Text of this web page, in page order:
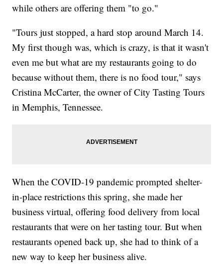
while others are offering them "to go."
"Tours just stopped, a hard stop around March 14.
My first though was, which is crazy, is that it wasn't
even me but what are my restaurants going to do
because without them, there is no food tour," says
Cristina McCarter, the owner of City Tasting Tours
in Memphis, Tennessee.
When the COVID-19 pandemic prompted shelter-
in-place restrictions this spring, she made her
business virtual, offering food delivery from local
restaurants that were on her tasting tour. But when
restaurants opened back up, she had to think of a
new way to keep her business alive.